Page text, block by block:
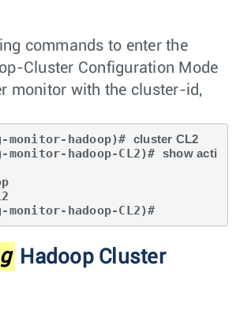
commands to enter the
Cluster Configuration Mode
monitor with the cluster-id,
hadoop)# cluster CL2
hadoop-CL2)# show acti
hadoop-CL2)#
Hadoop Cluster